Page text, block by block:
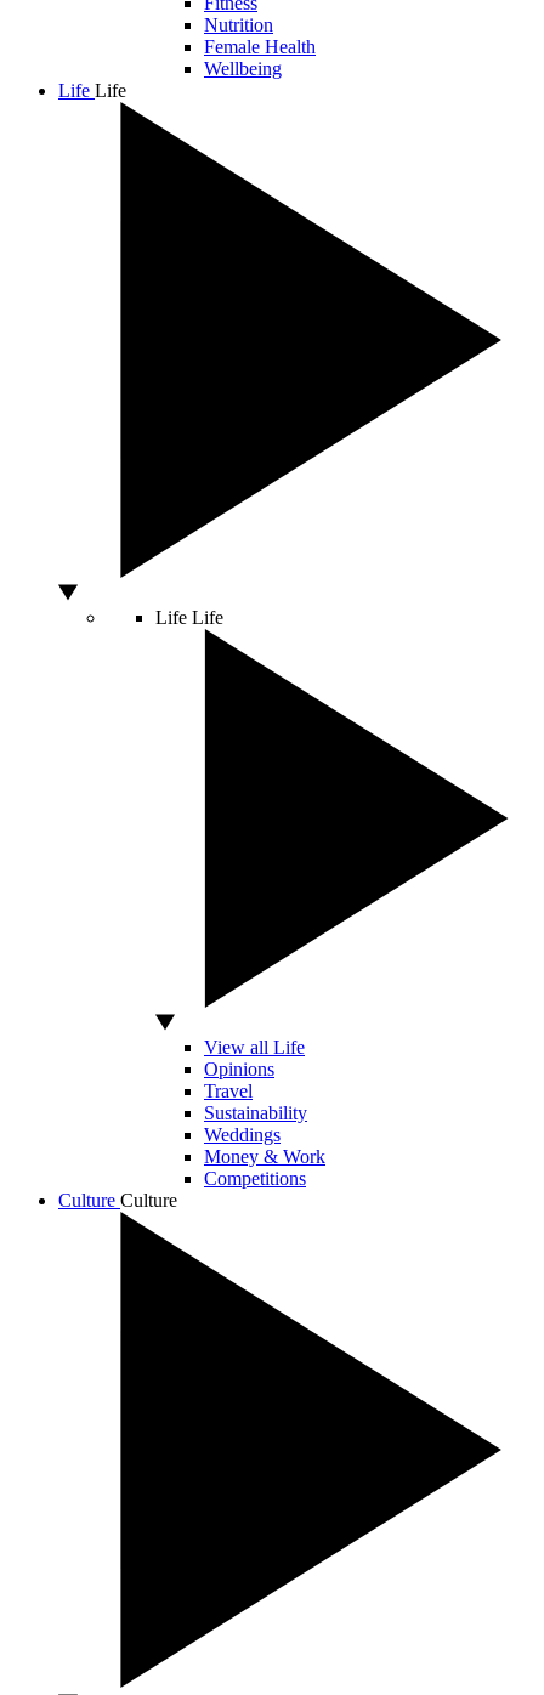
Nutrition
Female Health
Wellbeing
Life Life
Life Life
View all Life
Opinions
Travel
Sustainability
Weddings
Money & Work
Competitions
Culture Culture